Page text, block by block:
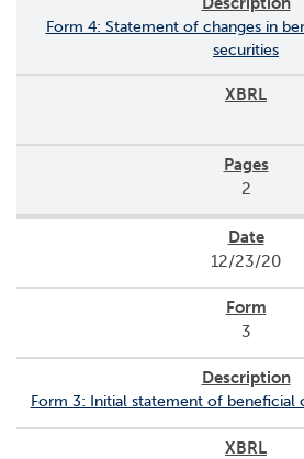
Form 4: Statement of changes in
securities
2
12/23/20
3
Form 3: Initial statement of beneficial